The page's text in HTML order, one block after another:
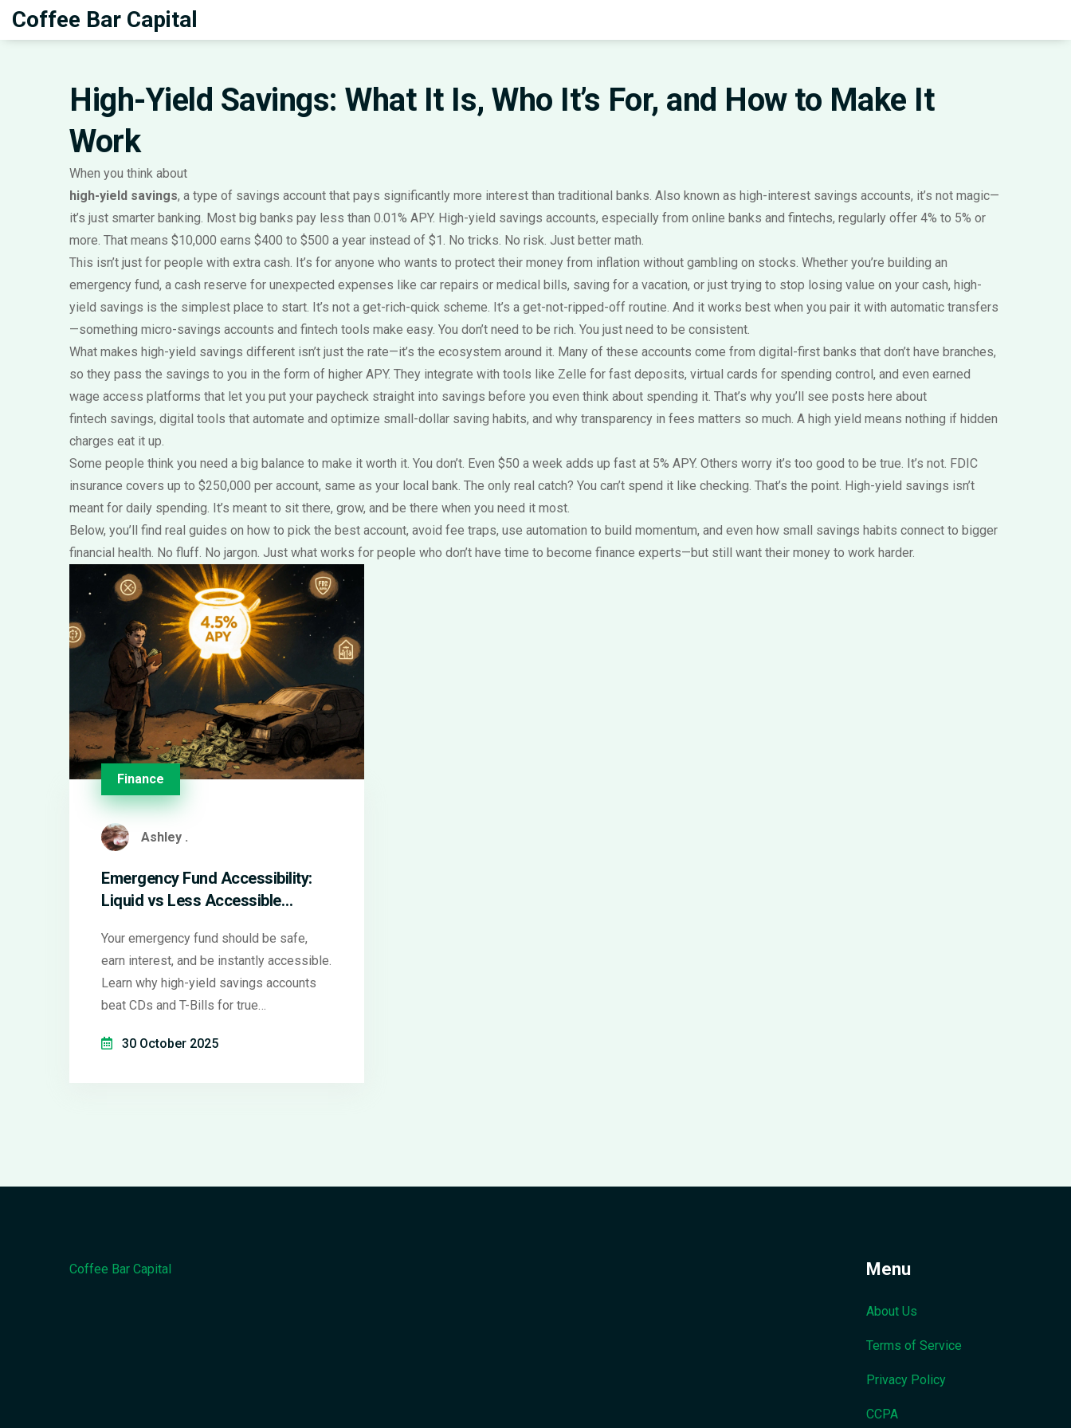
Coffee Bar Capital
High-Yield Savings: What It Is, Who It’s For, and How to Make It
Work
When you think about
high-yield savings, a type of savings account that pays significantly more interest than traditional banks. Also known as high-interest savings accounts, it’s not magic—
it’s just smarter banking. Most big banks pay less than 0.01% APY. High-yield savings accounts, especially from online banks and fintechs, regularly offer 4% to 5% or
more. That means $10,000 earns $400 to $500 a year instead of $1. No tricks. No risk. Just better math.
This isn’t just for people with extra cash. It’s for anyone who wants to protect their money from inflation without gambling on stocks. Whether you’re building an
emergency fund, a cash reserve for unexpected expenses like car repairs or medical bills, saving for a vacation, or just trying to stop losing value on your cash, high-
yield savings is the simplest place to start. It’s not a get-rich-quick scheme. It’s a get-not-ripped-off routine. And it works best when you pair it with automatic transfers
—something micro-savings accounts and fintech tools make easy. You don’t need to be rich. You just need to be consistent.
What makes high-yield savings different isn’t just the rate—it’s the ecosystem around it. Many of these accounts come from digital-first banks that don’t have branches,
so they pass the savings to you in the form of higher APY. They integrate with tools like Zelle for fast deposits, virtual cards for spending control, and even earned
wage access platforms that let you put your paycheck straight into savings before you even think about spending it. That’s why you’ll see posts here about
fintech savings, digital tools that automate and optimize small-dollar saving habits, and why transparency in fees matters so much. A high yield means nothing if hidden
charges eat it up.
Some people think you need a big balance to make it worth it. You don’t. Even $50 a week adds up fast at 5% APY. Others worry it’s too good to be true. It’s not. FDIC
insurance covers up to $250,000 per account, same as your local bank. The only real catch? You can’t spend it like checking. That’s the point. High-yield savings isn’t
meant for daily spending. It’s meant to sit there, grow, and be there when you need it most.
Below, you’ll find real guides on how to pick the best account, avoid fee traps, use automation to build momentum, and even how small savings habits connect to bigger
financial health. No fluff. No jargon. Just what works for people who don’t have time to become finance experts—but still want their money to work harder.
Finance
Ashley .
Emergency Fund Accessibility:
Liquid vs Less Accessible
Your emergency fund should be safe,
earn interest, and be instantly accessible.
Learn why high-yield savings accounts
beat CDs and T-Bills for true
costs.30 October 2025
Coffee Bar Capital Menu
About Us
Terms of Service
Privacy Policy
CCPA